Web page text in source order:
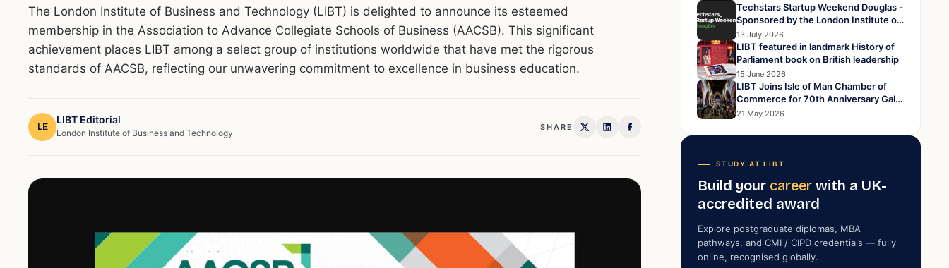
The London Institute of Business and Technology (LIBT) is delighted to announce its esteemed
membership in the Association to Advance Collegiate Schools of Business (AACSB). This significant
achievement places LIBT among a select group of institutions worldwide that have met the rigorous
standards of AACSB, reflecting our unwavering commitment to excellence in business education.
LE
LIBT Editorial
London Institute of Business and Technology
SHARE
Techstars Startup Weekend Douglas -
Sponsored by the London Institute of
Business and Technology
13 July 2026
LIBT featured in landmark History of
Parliament book on British leadership
15 June 2026
LIBT Joins Isle of Man Chamber of
Commerce for 70th Anniversary Gala
Dinner at Peel Cathedral
21 May 2026
STUDY AT LIBT
Build your career with a UK-
accredited award
Explore postgraduate diplomas, MBA
pathways, and CMI / CIPD credentials — fully
online, recognised globally.